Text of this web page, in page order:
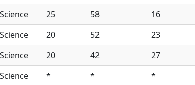
Science 25 58 16
Science 20 52 23
Science 20 42 27
Science * * *